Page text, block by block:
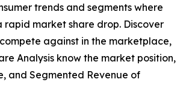
trends and segments where
rapid market share drop. Discover
against in the marketplace,
Analysis know the market position,
and Segmented Revenue of